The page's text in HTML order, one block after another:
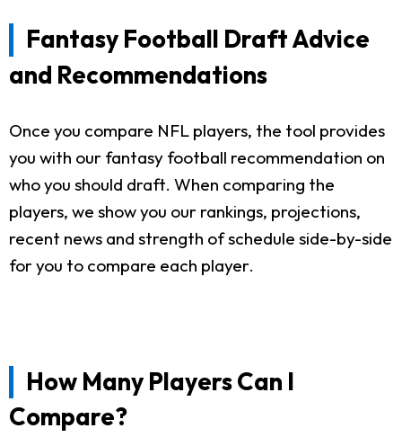
Fantasy Football Draft Advice
and Recommendations
Once you compare NFL players, the tool provides
you with our fantasy football recommendation on
who you should draft. When comparing the
players, we show you our rankings, projections,
recent news and strength of schedule side-by-side
for you to compare each player.
How Many Players Can I
Compare?